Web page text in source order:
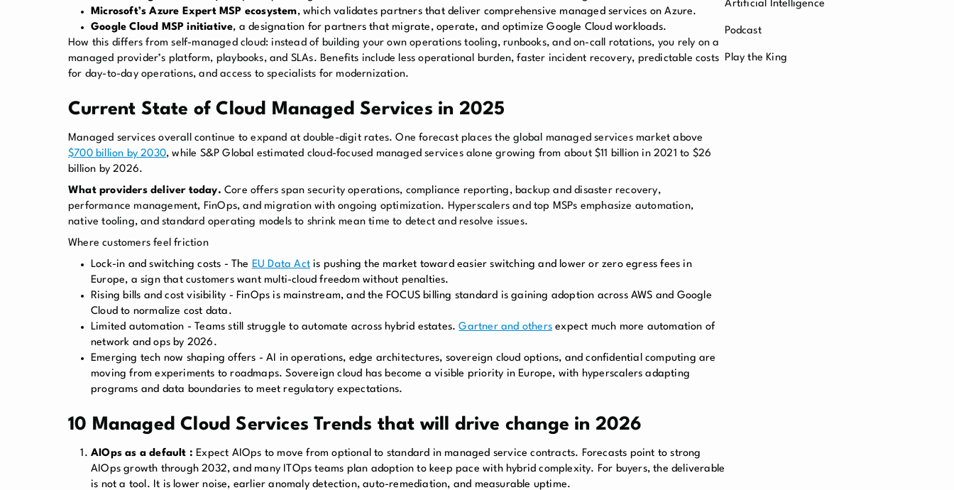
Microsoft’s Azure Expert MSP ecosystem, which validates partners that deliver comprehensive managed services on Azure.
Google Cloud MSP initiative, a designation for partners that migrate, operate, and optimize Google Cloud workloads.
How this differs from self-managed cloud: instead of building your own operations tooling, runbooks, and on-call rotations, you rely on a
managed provider’s platform, playbooks, and SLAs. Benefits include less operational burden, faster incident recovery, predictable costs
for day-to-day operations, and access to specialists for modernization.
Current State of Cloud Managed Services in 2025
Managed services overall continue to expand at double-digit rates. One forecast places the global managed services market above
$700 billion by 2030, while S&P Global estimated cloud-focused managed services alone growing from about $11 billion in 2021 to $26
billion by 2026.
What providers deliver today. Core offers span security operations, compliance reporting, backup and disaster recovery,
performance management, FinOps, and migration with ongoing optimization. Hyperscalers and top MSPs emphasize automation,
native tooling, and standard operating models to shrink mean time to detect and resolve issues.
Where customers feel friction
Lock-in and switching costs - The EU Data Act is pushing the market toward easier switching and lower or zero egress fees in
Europe, a sign that customers want multi-cloud freedom without penalties.
Rising bills and cost visibility - FinOps is mainstream, and the FOCUS billing standard is gaining adoption across AWS and Google
Cloud to normalize cost data.
Limited automation - Teams still struggle to automate across hybrid estates.Gartner and others expect much more automation of
network and ops by 2026.
Emerging tech now shaping offers - AI in operations, edge architectures, sovereign cloud options, and confidential computing are
moving from experiments to roadmaps. Sovereign cloud has become a visible priority in Europe, with hyperscalers adapting
programs and data boundaries to meet regulatory expectations.
10 Managed Cloud Services Trends that will drive change in 2026
AIOps as a default : Expect AIOps to move from optional to standard in managed service contracts. Forecasts point to strong
AIOps growth through 2032, and many ITOps teams plan adoption to keep pace with hybrid complexity. For buyers, the deliverable
is not a tool. It is lower noise, earlier anomaly detection, auto-remediation, and measurable uptime.
Artificial Intelligence
Podcast
Play the King